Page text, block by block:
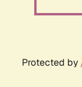
Protected by